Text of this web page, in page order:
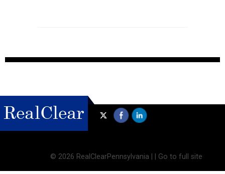
© 2026 RealClearPennsylvania | Go to full site